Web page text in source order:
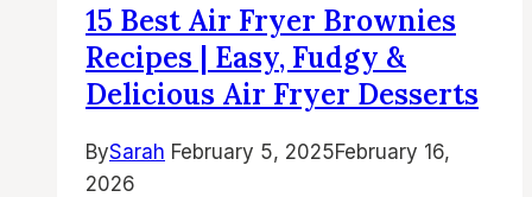
Air
Fried
Chicken
Easy
15 Best Air Fryer Brownies
Recipes | Easy, Fudgy &
Delicious Air Fryer Desserts
BySarah February 5, 2025February 16,
2026